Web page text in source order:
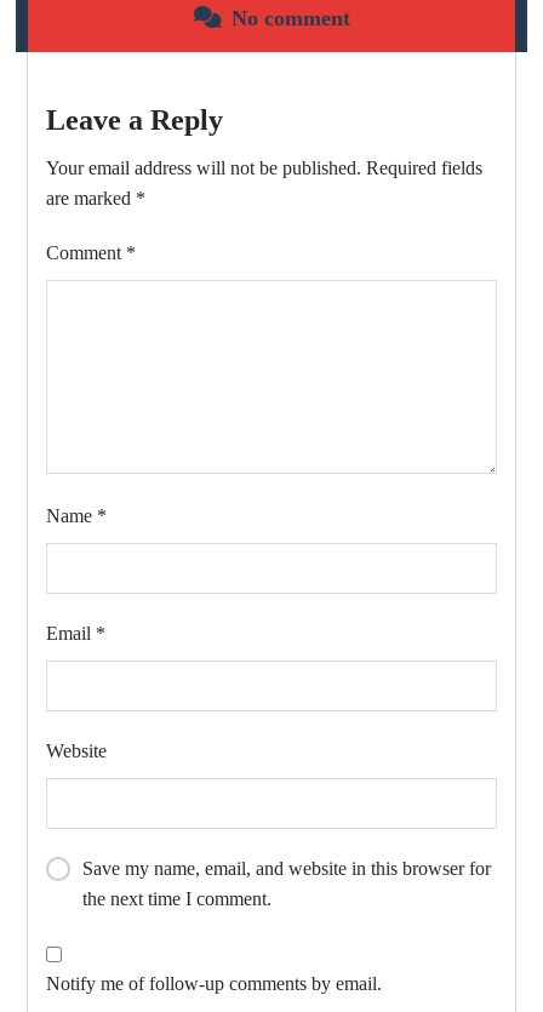
No comment
Leave a Reply
Your email address will not be published. Required fields
are marked *
Comment *
Name *
Email *
Website
Save my name, email, and website in this browser for
the next time I comment.
Notify me of follow-up comments by email.